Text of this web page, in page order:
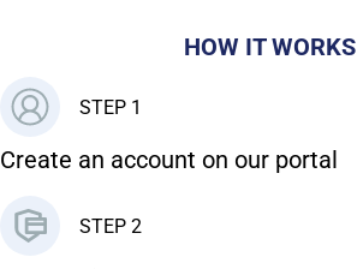
HOW IT WORKS
STEP 1
Create an account on our portal
STEP 2